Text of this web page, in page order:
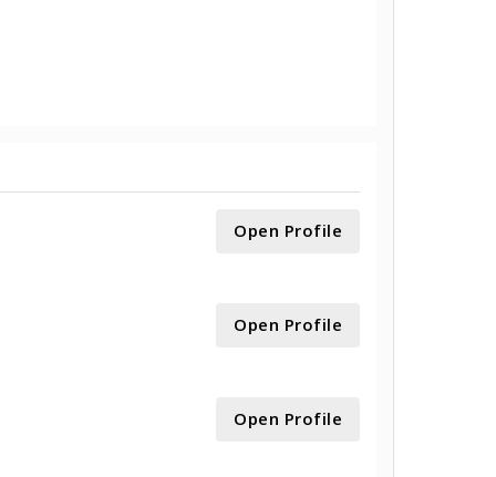
Open Profile
Open Profile
Open Profile